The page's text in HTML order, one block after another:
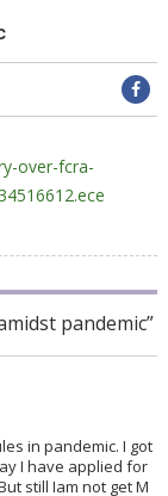
over-fcra-
pandemic”
in pandemic. I got
I have applied for
still Iam not get M